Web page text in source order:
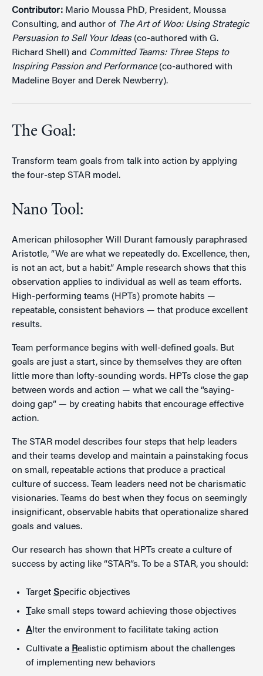
Contributor: Mario Moussa PhD, President, Moussa
Consulting, and author of The Art of Woo: Using Strategic
Persuasion to Sell Your Ideas(co-authored with G.
Richard Shell) and Committed Teams: Three Steps to
Inspiring Passion and Performance(co-authored with
Madeline Boyer and Derek Newberry).
The Goal:
Transform team goals from talk into action by applying
the four-step STAR model.
Nano Tool:
American philosopher Will Durant famously paraphrased
Aristotle, “We are what we repeatedly do. Excellence, then,
is not an act, but a habit.” Ample research shows that this
observation applies to individual as well as team efforts.
High-performing teams (HPTs) promote habits —
repeatable, consistent behaviors — that produce excellent
results.
Team performance begins with well-defined goals. But
goals are just a start, since by themselves they are often
little more than lofty-sounding words. HPTs close the gap
between words and action — what we call the “saying-
doing gap” — by creating habits that encourage effective
action.
The STAR model describes four steps that help leaders
and their teams develop and maintain a painstaking focus
on small, repeatable actions that produce a practical
culture of success. Team leaders need not be charismatic
visionaries. Teams do best when they focus on seemingly
insignificant, observable habits that operationalize shared
goals and values.
Our research has shown that HPTs create a culture of
success by acting like “STAR”s. To be a STAR, you should:
Target Specific objectives
Take small steps toward achieving those objectives
A lter the environment to facilitate taking action
Cultivate a Realistic optimism about the challenges
of implementing new behaviors